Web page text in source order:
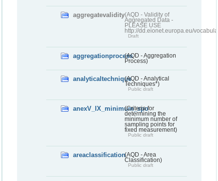
aggregatevalidity(AQD - Validity of
Aggregated Data -
PLEASE USE
http://dd.eionet.europa.eu/
Draft
aggregationprocess(AQD - Aggregation
Process)
analyticaltechnique(AQD - Analytical
Techniques*)
Public draft
anexV_IX_minimum_spo
(Criteria for
determining the
minimum number of
sampling points for
fixed measurement)
Public draft
areaclassification(AQD - Area
Classification)
Public draft